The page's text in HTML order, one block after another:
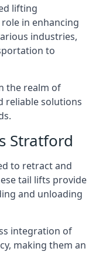
lifting
in enhancing
industries,
to
the realm of
reliable solutions
Stratford
to retract and
tail lifts provide
and unloading
integration of
making them an